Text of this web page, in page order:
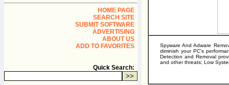
HOME PAGE
SEARCH SITE
SUBMIT SOFTWARE
ADVERTISING
ABOUT US
ADD TO FAVORITES
Quick Search:
Spyware And Adware
diminish your PC's
Detection and Removal
and other threats; Low